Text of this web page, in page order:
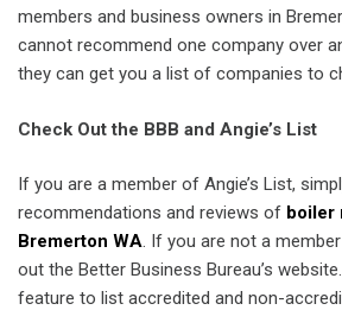
members and business owners in
cannot recommend one company over
they can get you a list of companies to
Check Out the BBB and Angie’s List
If you are a member of Angie’s List,
recommendations and reviews of boiler
Bremerton WA. If you are not a
out the Better Business Bureau’s
feature to list accredited and non-